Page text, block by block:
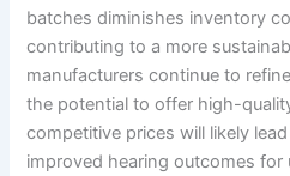
batches diminishes inventory
contributing to a more
manufacturers continue to
the potential to offer high-
competitive prices will likely
improved hearing outcomes for